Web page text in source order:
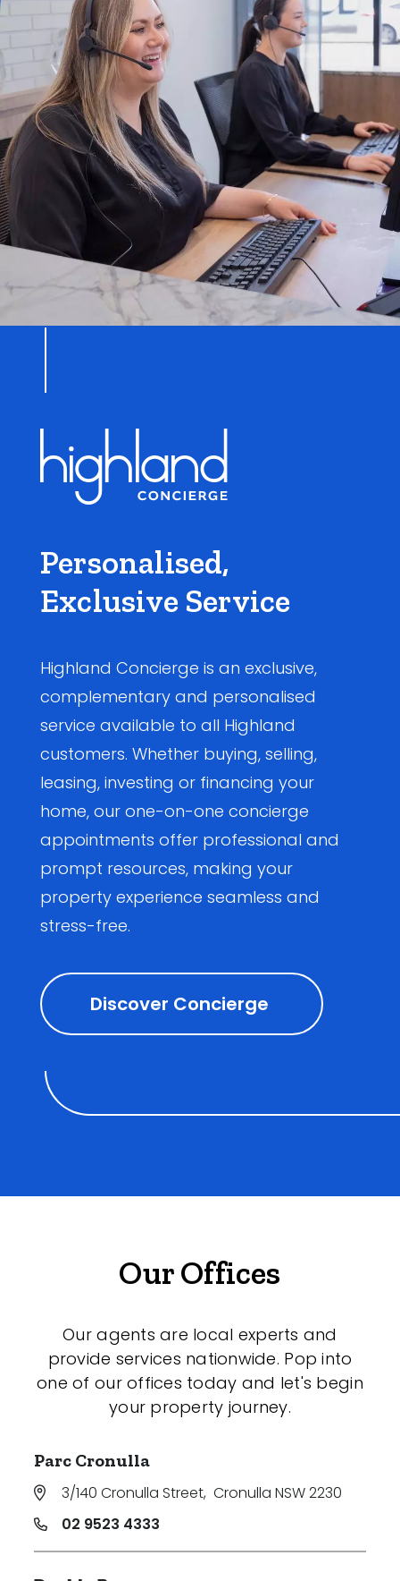
Personalised,
Exclusive Service
Highland Concierge is an exclusive,
complementary and personalised
service available to all Highland
customers. Whether buying, selling,
leasing, investing or financing your
home, our one-on-one concierge
appointments offer professional and
prompt resources, making your
property experience seamless and
stress-free.
Discover Concierge
Our Offices
Our agents are local experts and
provide services nationwide. Pop into
one of our offices today and let's begin
your property journey.
Parc Cronulla
3/140 Cronulla Street, Cronulla NSW 2230
02 9523 4333